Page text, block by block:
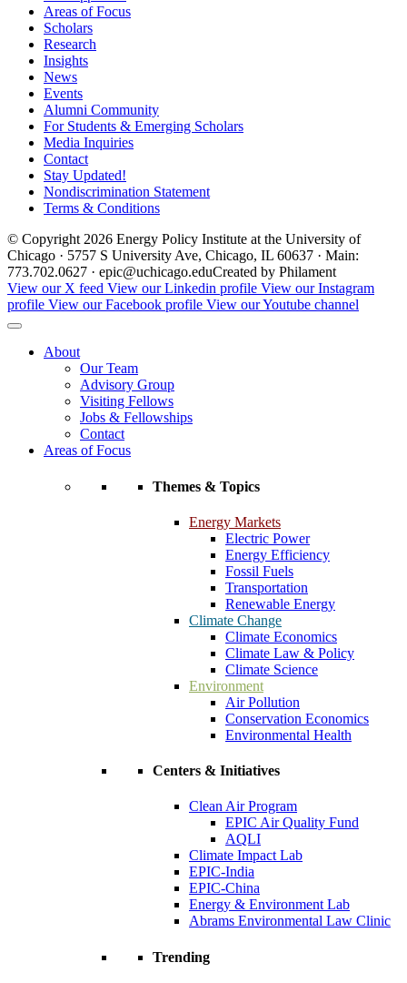
Areas of Focus
Scholars
Research
Insights
News
Events
Alumni Community
For Students & Emerging Scholars
Media Inquiries
Contact
Stay Updated!
Nondiscrimination Statement
Terms & Conditions
© Copyright 2026 Energy Policy Institute at the University of
Chicago · 5757 S University Ave, Chicago, IL 60637 · Main:
773.702.0627 · epic@uchicago.eduCreated by Philament
View our X feed View our Linkedin profile View our Instagram
profile View our Facebook profile View our Youtube channel
About
Our Team
Advisory Group
Visiting Fellows
Jobs & Fellowships
Contact
Areas of Focus
Themes & Topics
Energy Markets
Electric Power
Energy Efficiency
Fossil Fuels
Transportation
Renewable Energy
Climate Change
Climate Economics
Climate Law & Policy
Climate Science
Environment
Air Pollution
Conservation Economics
Environmental Health
Centers & Initiatives
Clean Air Program
EPIC Air Quality Fund
AQLI
Climate Impact Lab
EPIC-India
EPIC-China
Energy & Environment Lab
Abrams Environmental Law Clinic
Trending